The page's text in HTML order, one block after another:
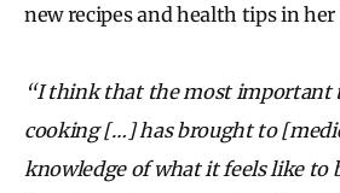
new recipes and health tips in
“I think that the most important
cooking […] has brought to
knowledge of what it feels like to